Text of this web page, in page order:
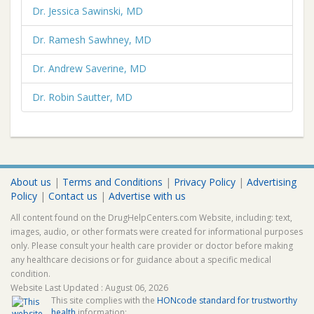
Dr. Jessica Sawinski, MD
Dr. Ramesh Sawhney, MD
Dr. Andrew Saverine, MD
Dr. Robin Sautter, MD
About us | Terms and Conditions | Privacy Policy | Advertising
Policy | Contact us | Advertise with us
All content found on the DrugHelpCenters.com Website, including: text,
images, audio, or other formats were created for informational purposes
only. Please consult your health care provider or doctor before making
any healthcare decisions or for guidance about a specific medical
condition.
Website Last Updated : August 06, 2026
This site complies with the HONcode standard for trustworthy